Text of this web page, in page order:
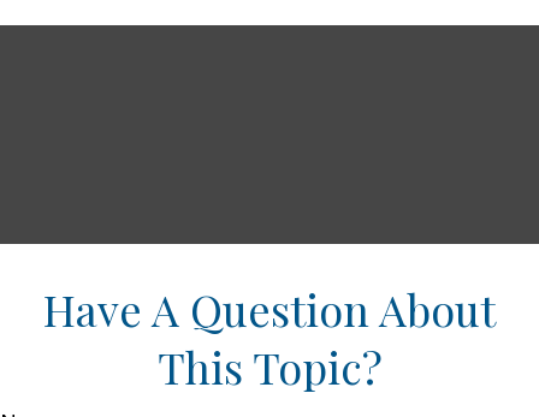
Have A Question About
This Topic?